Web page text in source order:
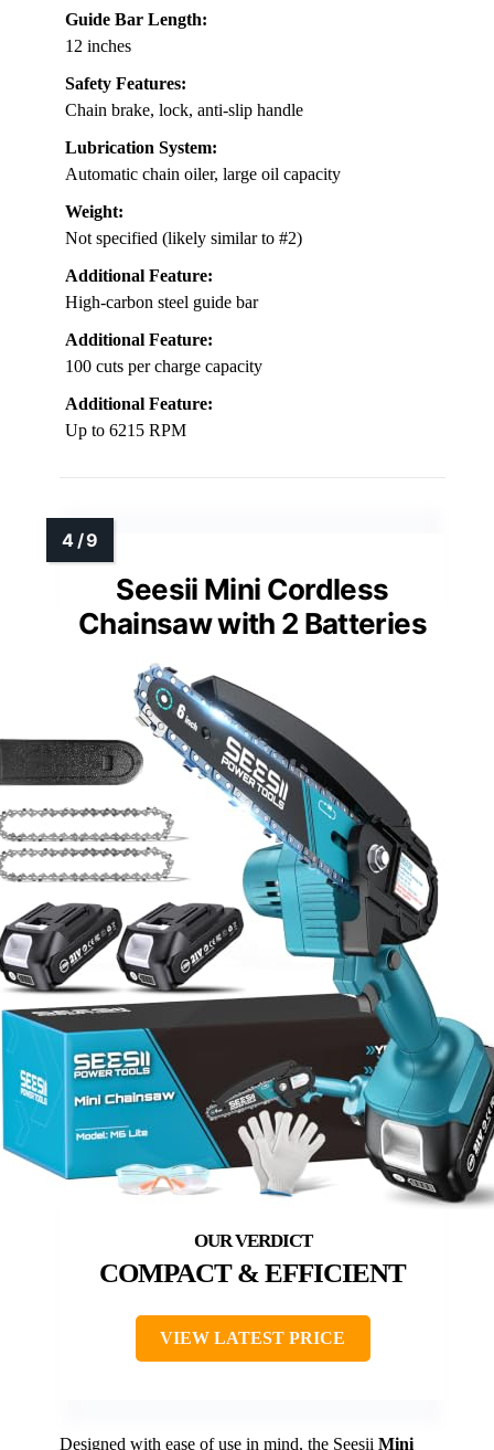
Guide Bar Length:
12 inches
Safety Features:
Chain brake, lock, anti-slip handle
Lubrication System:
Automatic chain oiler, large oil capacity
Weight:
Not specified (likely similar to #2)
Additional Feature:
High-carbon steel guide bar
Additional Feature:
100 cuts per charge capacity
Additional Feature:
Up to 6215 RPM
Seesii Mini Cordless
Chainsaw with 2 Batteries
COMPACT & EFFICIENT
VIEW LATEST PRICE
Designed with ease of use in mind, the Seesii Mini